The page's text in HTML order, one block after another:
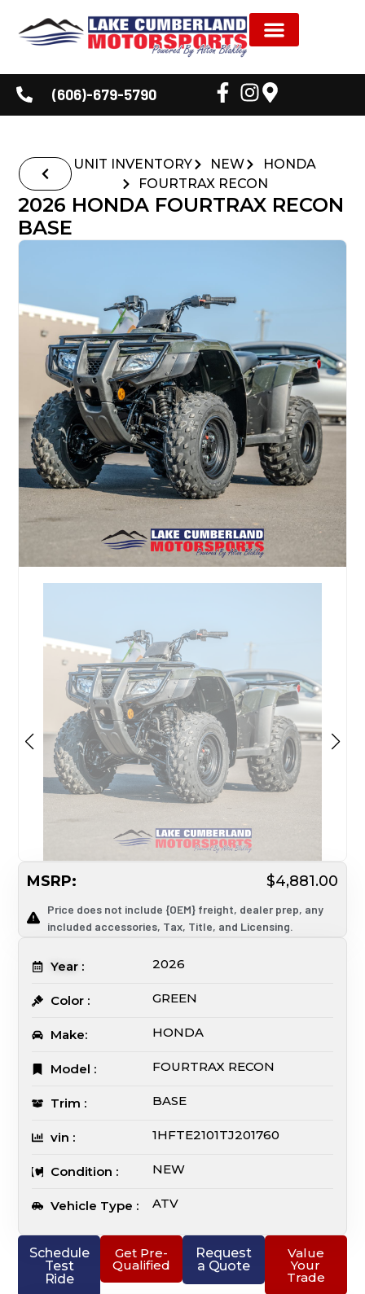
(606)-679-5790
UNIT INVENTORY NEW
HONDA
FOURTRAX RECON
Schedule
Test
Ride
Get Pre-
Qualified
Request
a Quote
Value
Your
Trade
2026 HONDA FOURTRAX RECON
BASE
MSRP: $4,881.00
Price does not include {OEM} freight, dealer prep, any
included accessories, Tax, Title, and Licensing.
Year : 2026
Color : GREEN
Make: HONDA
Model : FOURTRAX RECON
Trim : BASE
vin : 1HFTE2101TJ201760
Condition : NEW
Vehicle Type : ATV